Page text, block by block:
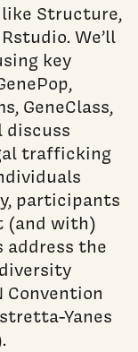
Structure,
We’ll
key
GeneClass,
discuss
trafficking
participants
(and with)
the
Convention
Yanes